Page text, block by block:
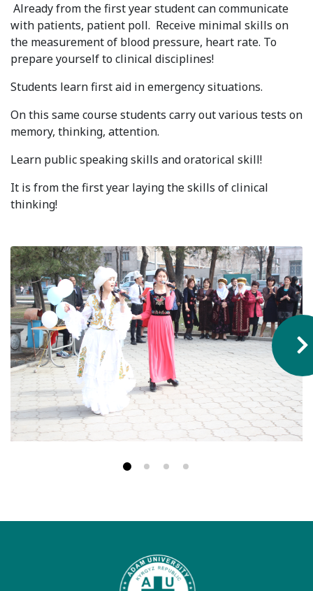
Admission
Admission Open
Unit testing & examination
Scholarship programme
E-Learning
Hostel & Accommodation
Student Mess
Student’s Life
Role of Co curricular Activity in Student
Suggestions and complaints
No corruption!
Why AUSM
Already from the first year student can communicate
with patients, patient poll. Receive minimal skills on
the measurement of blood pressure, heart rate. To
prepare yourself to clinical disciplines!
Students learn first aid in emergency situations.
On this same course students carry out various tests on
memory, thinking, attention.
Learn public speaking skills and oratorical skill!
It is from the first year laying the skills of clinical
thinking!